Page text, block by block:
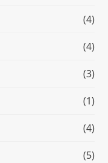
(4)
(4)
(3)
(1)
(4)
(5)